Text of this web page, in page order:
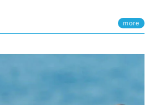
more